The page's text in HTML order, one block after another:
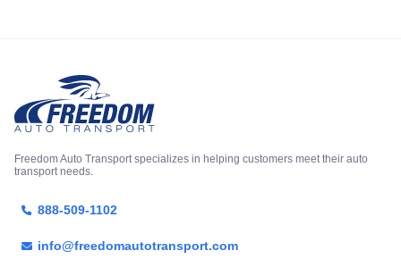
Freedom Auto Transport specializes in helping customers meet their auto
transport needs.
888-509-1102
info@freedomautotransport.com